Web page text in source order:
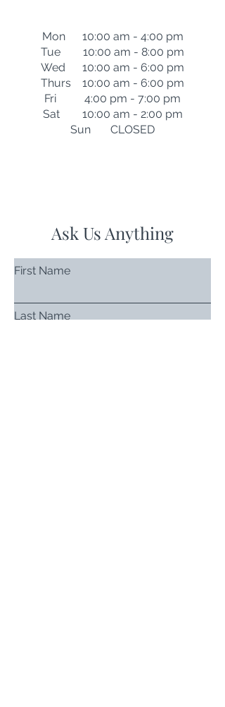
Mon 10:00 am - 4:00 pm
Tue 10:00 am - 8:00 pm
Wed 10:00 am - 6:00 pm
Thurs 10:00 am - 6:00 pm
Fri 4:00 pm - 7:00 pm
Sat 10:00 am - 2:00 pm
Sun CLOSED
Ask Us Anything
First Name
Last Name